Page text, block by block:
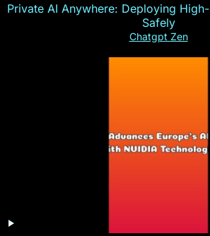
Private AI Anywhere: Deploying
Safely
Chatgpt Zen